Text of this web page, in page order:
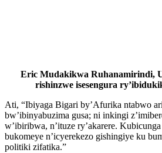
Eric Mudakikwa Ruhanamirindi,
rishinzwe isesengura
Ati, “Ibiyaga Bigari by’Afurika ntabwo
bw’ibinyabuzima gusa; ni inkingi
w’ibiribwa, n’ituze ry’akarere.
bukomeye n’icyerekezo gishingiye ku
politiki zifatika.”